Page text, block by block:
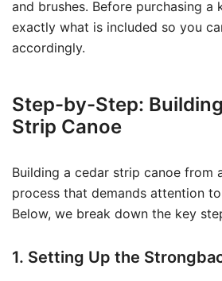
and brushes. Before purchasing a
exactly what is included so you
accordingly.
Step-by-Step:
Strip Canoe
Building a cedar strip canoe from
process that demands attention
Below, we break down the key
1. Setting Up the